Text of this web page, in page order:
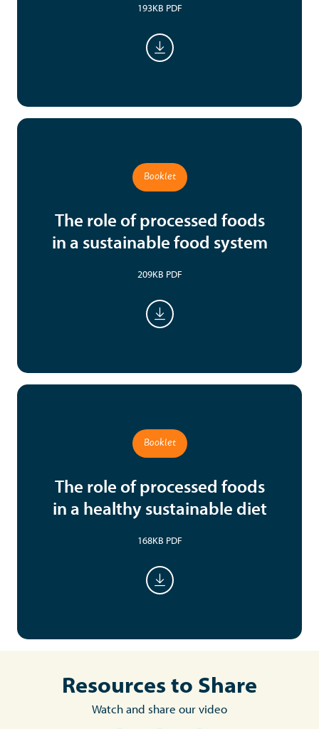
193KB PDF
Booklet
The role of processed foods
in a sustainable food system
209KB PDF
Booklet
The role of processed foods
in a healthy sustainable diet
168KB PDF
Resources to Share
Watch and share our video